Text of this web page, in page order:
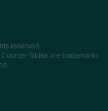
reserved.
Strike are trademarks